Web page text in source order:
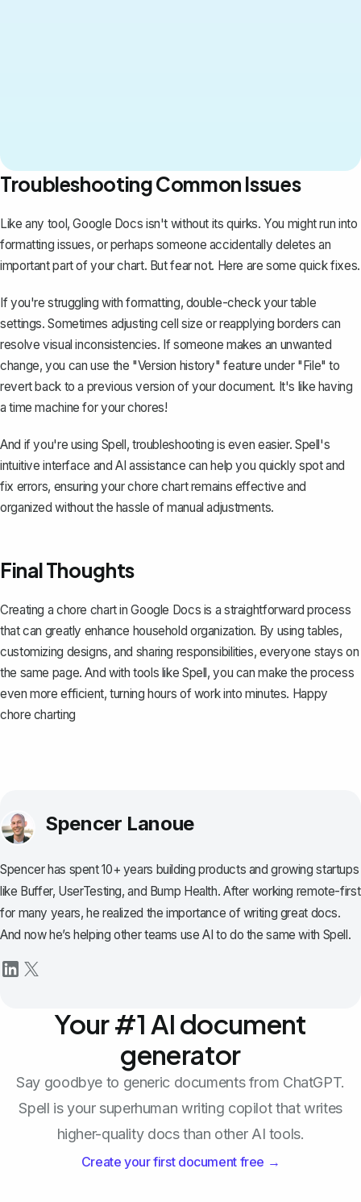
Troubleshooting Common Issues
Like any tool, Google Docs isn't without its quirks. You might run into
formatting issues, or perhaps someone accidentally deletes an
important part of your chart. But fear not. Here are some quick fixes.
If you're struggling with formatting, double-check your table
settings. Sometimes adjusting cell size or reapplying borders can
resolve visual inconsistencies. If someone makes an unwanted
change, you can use the "Version history" feature under "File" to
revert back to a previous version of your document. It's like having
a time machine for your chores!
And if you're using Spell, troubleshooting is even easier. Spell's
intuitive interface and AI assistance can help you quickly spot and
fix errors, ensuring your chore chart remains effective and
organized without the hassle of manual adjustments.
Final Thoughts
Creating a chore chart in Google Docs is a straightforward process
that can greatly enhance household organization. By using tables,
customizing designs, and sharing responsibilities, everyone stays on
the same page. And with tools like Spell, you can make the process
even more efficient, turning hours of work into minutes. Happy
chore charting
Spencer Lanoue
Spencer has spent 10+ years building products and growing startups
like Buffer, UserTesting, and Bump Health. After working remote-first
for many years, he realized the importance of writing great docs.
And now he’s helping other teams use AI to do the same with Spell.
Your #1 AI document
generator
Say goodbye to generic documents from ChatGPT.
Spell is your superhuman writing copilot that writes
higher-quality docs than other AI tools.
Create your first document free →